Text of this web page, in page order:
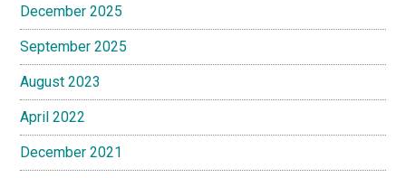
December 2025
September 2025
August 2023
April 2022
December 2021